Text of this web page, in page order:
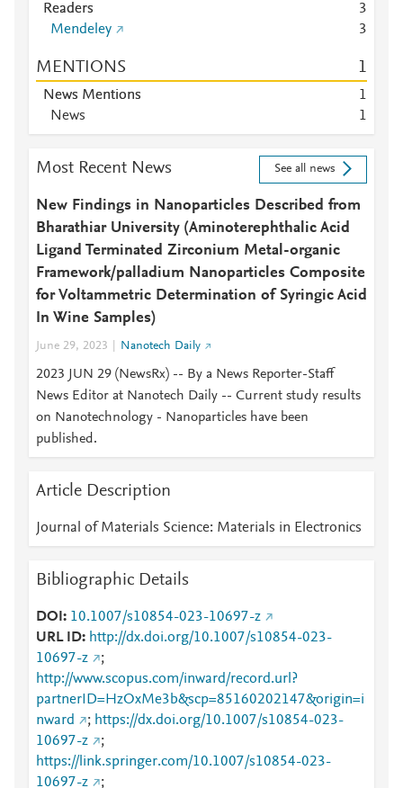
Readers
3
Mendeley
3
MENTIONS 1
News Mentions
1
News
1
Most Recent News See all news
New Findings in Nanoparticles Described from
Bharathiar University (Aminoterephthalic Acid
Ligand Terminated Zirconium Metal-organic
Framework/palladium Nanoparticles Composite
for Voltammetric Determination of Syringic Acid
In Wine Samples)
June 29, 2023 Nanotech Daily
2023 JUN 29 (NewsRx) -- By a News Reporter-Staff
News Editor at Nanotech Daily -- Current study results
on Nanotechnology - Nanoparticles have been
published.
Article Description
Journal of Materials Science: Materials in Electronics
Bibliographic Details
DOI
10.1007/s10854-023-10697-z
URL ID
http://dx.doi.org/10.1007/s10854-023-
10697-z
;
http://www.scopus.com/inward/record.url?
partnerID=HzOxMe3b&scp=85160202147&origin=i
nward
; https://dx.doi.org/10.1007/s10854-023-
10697-z
;
https://link.springer.com/10.1007/s10854-023-
10697-z
;